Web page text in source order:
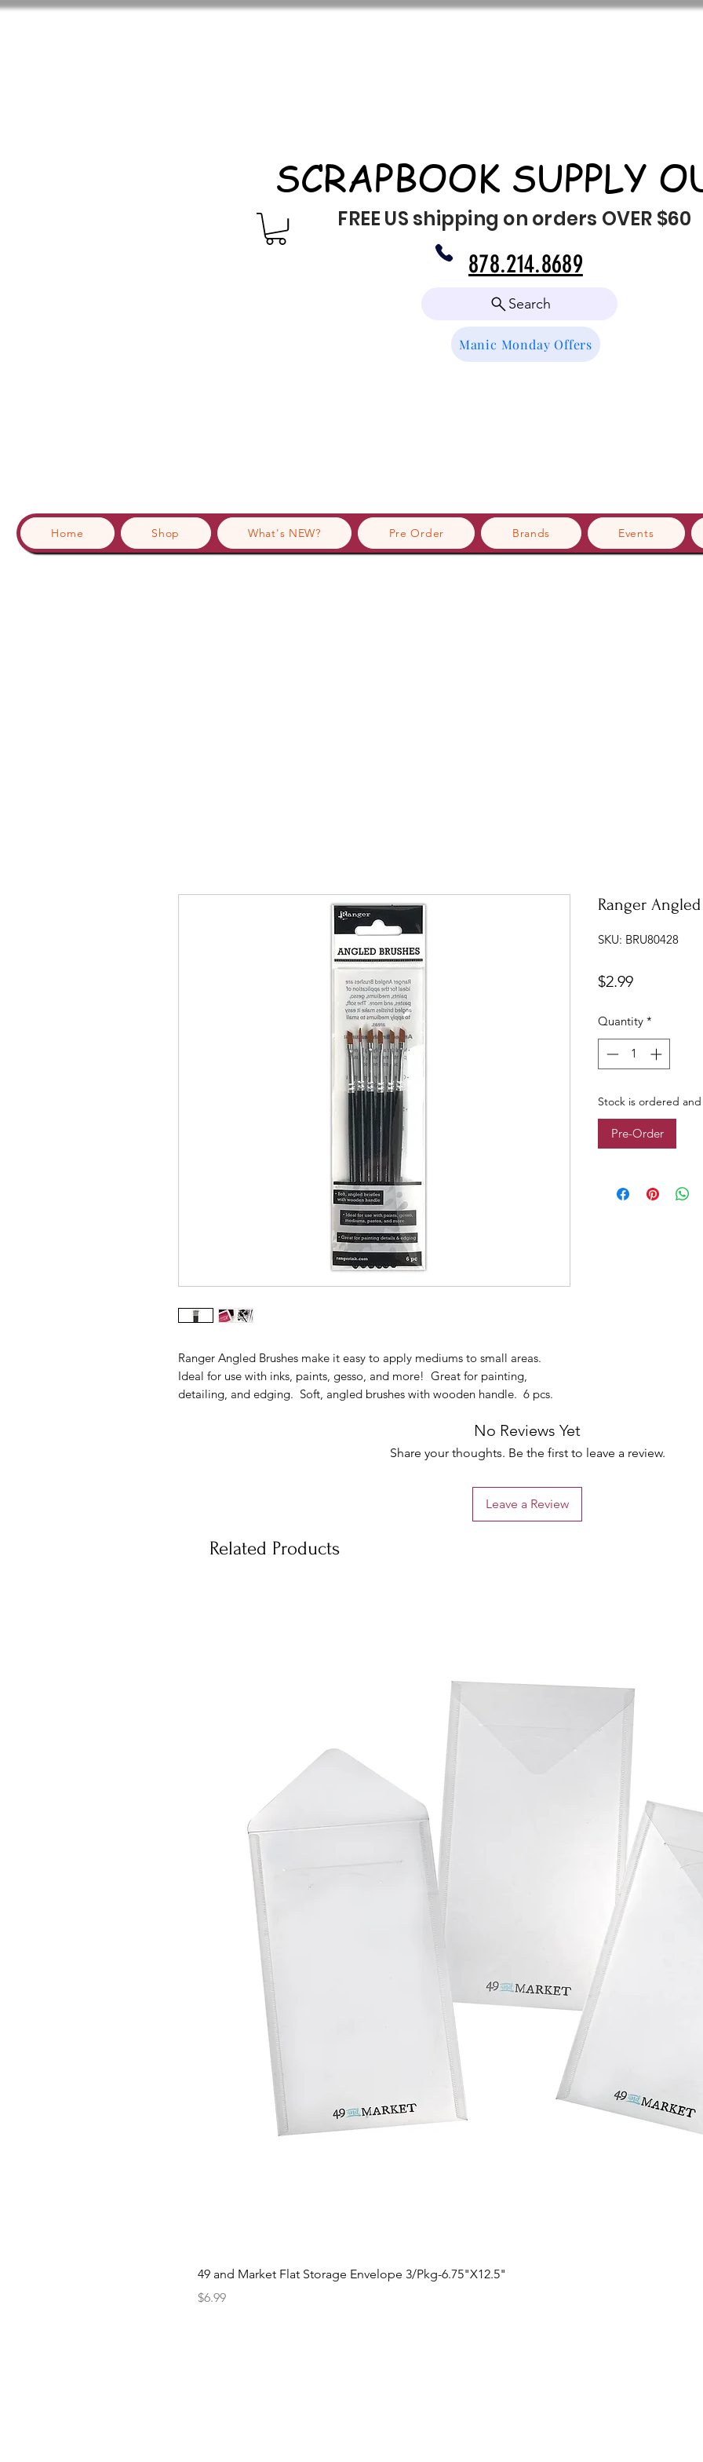
SCRAPBOOK SUPPLY
FREE US shipping on orders OVER $60
Search
Manic Monday Offers
Home Shop What's NEW? Pre Order Brands Events
878.214.8689
Ranger Angled Brushes make it easy to apply mediums to small areas.
Ideal for use with inks, paints, gesso, and more! Great for painting,
detailing, and edging. Soft, angled brushes with wooden handle. 6 pcs.
Ranger
SKU: BRU80428
$2.99Price
Quantity *
Stock is ordered
Pre-Order
No Reviews Yet
Share your thoughts. Be the first to leave a review.
Leave a Review
Related Products
Quick View
49 and Market Flat Storage Envelope 3/Pkg-6.75"X12.5"
Price
$6.99